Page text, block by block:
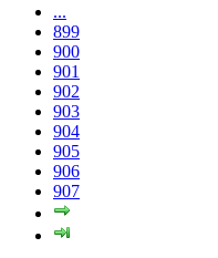
...
899
900
901
902
903
904
905
906
907